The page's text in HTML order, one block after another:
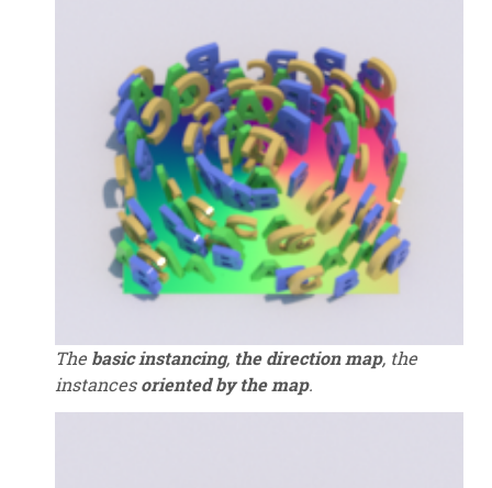
The basic instancing, the direction map, the
instancesoriented by the map.